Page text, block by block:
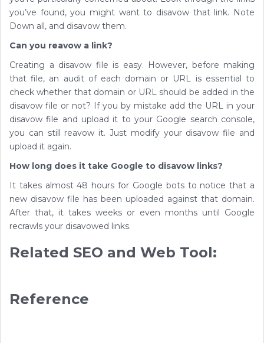
you’ve found, you might want to disavow that link. Note
Down all, and disavow them.
Can you reavow a link?
Creating a disavow file is easy. However, before making
that file, an audit of each domain or URL is essential to
check whether that domain or URL should be added in the
disavow file or not? If you by mistake add the URL in your
disavow file and upload it to your Google search console,
you can still reavow it. Just modify your disavow file and
upload it again.
How long does it take Google to disavow links?
It takes almost 48 hours for Google bots to notice that a
new disavow file has been uploaded against that domain.
After that, it takes weeks or even months until Google
recrawls your disavowed links.
Related SEO and Web Tool:
Reference